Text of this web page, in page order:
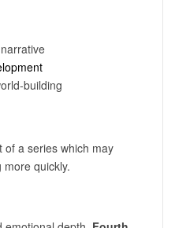
building
of a series which may
quickly.